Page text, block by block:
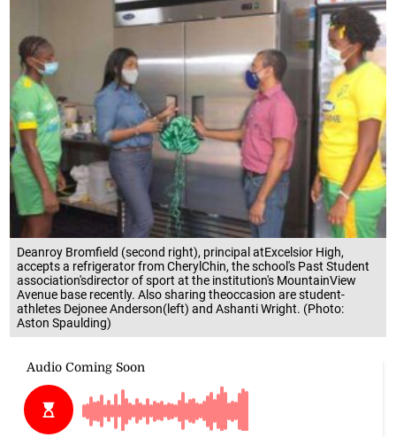
Deanroy Bromfield (second right), principal atExcelsior High,
accepts a refrigerator from CherylChin, the school's Past Student
association'sdirector of sport at the institution's MountainView
Avenue base recently. Also sharing theoccasion are student-
athletes Dejonee Anderson(left) and Ashanti Wright. (Photo:
Aston Spaulding)